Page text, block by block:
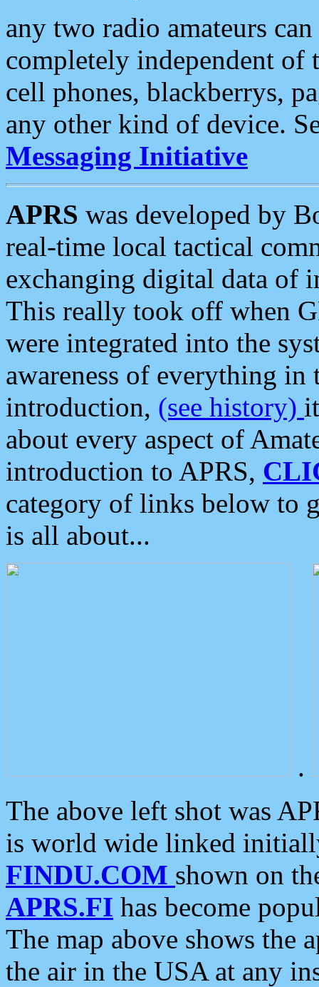
any two radio amateurs
completely independent of
cell phones, blackberrys,
any other kind of device.
Messaging Initiative
APRS was developed by
real-time local tactical
exchanging digital data of
This really took off when
were integrated into the
awareness of everything in
introduction, (see history)
about every aspect of
introduction to APRS,
category of links below to
is all about...
.
The above left shot was
is world wide linked
FINDU.COM shown on
APRS.FI has become
The map above shows the
the air in the USA at any